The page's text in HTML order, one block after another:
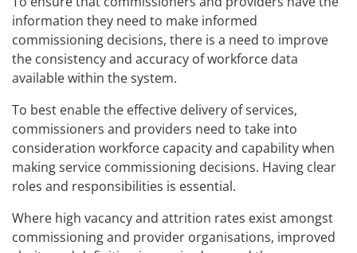
information they need to make informed
commissioning decisions, there is a need to improve
the consistency and accuracy of workforce data
available within the system.
To best enable the effective delivery of services,
commissioners and providers need to take into
consideration workforce capacity and capability when
making service commissioning decisions. Having clear
roles and responsibilities is essential.
Where high vacancy and attrition rates exist amongst
commissioning and provider organisations, improved